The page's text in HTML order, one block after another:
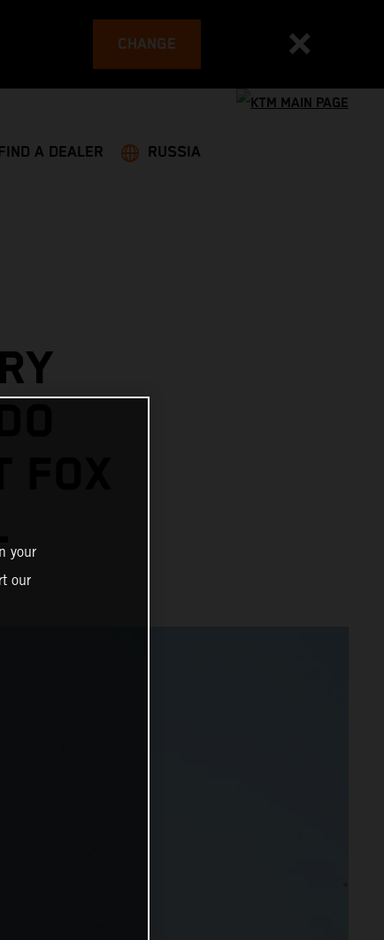
CHANGE
A DEALER RUSSIA
your
our